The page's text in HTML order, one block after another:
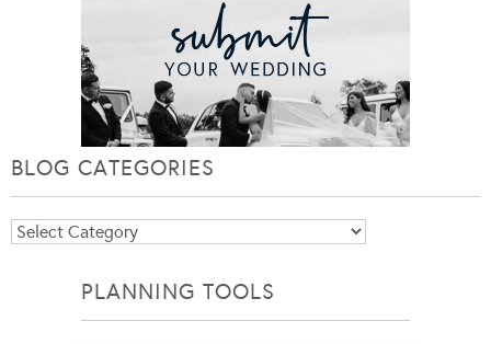
BLOG CATEGORIES
Blog
PLANNING TOOLS